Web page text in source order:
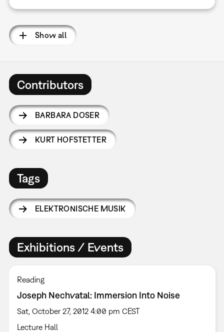
Show all
Contributors
BARBARA DOSER
KURT HOFSTETTER
Tags
ELEKTRONISCHE MUSIK
Exhibitions / Events
Reading
Joseph Nechvatal: Immersion Into Noise
Sat, October 27, 2012 4:00 pm CEST
Lecture Hall